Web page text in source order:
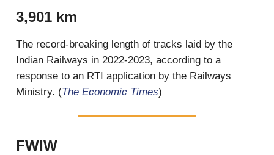
3,901 km
The record-breaking length of tracks laid by the
Indian Railways in 2022-2023, according to a
response to an RTI application by the Railways
Ministry. (The Economic Times)
FWIW